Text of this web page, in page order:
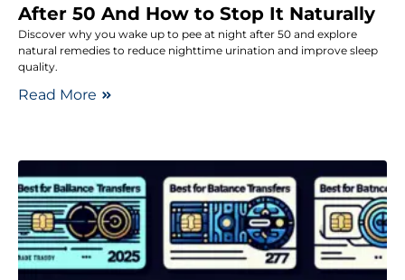
After 50 And How to Stop It Naturally
Discover why you wake up to pee at night after 50 and explore
natural remedies to reduce nighttime urination and improve sleep
quality.
Read More